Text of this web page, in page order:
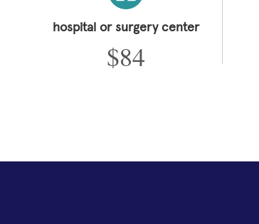
hospital or surgery center
$84